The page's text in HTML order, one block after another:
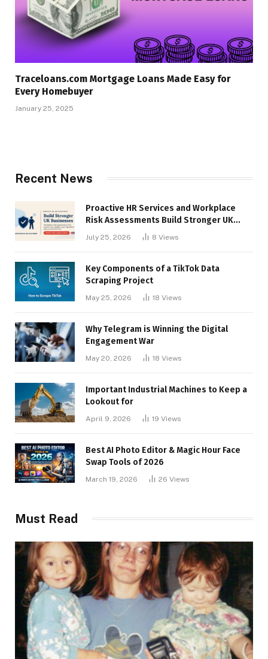
Traceloans.com Mortgage Loans Made Easy for
Every Homebuyer
January 25, 2025
Recent News
Proactive HR Services and Workplace
Risk Assessments Build Stronger UK
July 25, 2026 8 Views
Key Components of a TikTok Data
Scraping Project
May 25, 2026 18 Views
Why Telegram is Winning the Digital
Engagement War
May 20, 2026 18 Views
Important Industrial Machines to Keep a
Lookout for
April 9, 2026 19 Views
Best AI Photo Editor & Magic Hour Face
Swap Tools of 2026
March 19, 2026 26 Views
Must Read